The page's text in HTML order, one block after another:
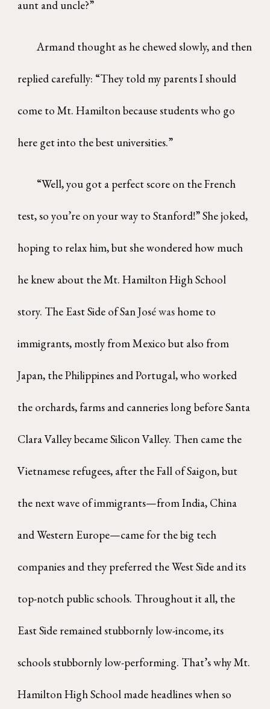
aunt and uncle?”
Armand thought as he chewed slowly, and then
replied carefully: “They told my parents I should
come to Mt. Hamilton because students who go
here get into the best universities.”
“Well, you got a perfect score on the French
test, so you’re on your way to Stanford!” She joked,
hoping to relax him, but she wondered how much
he knew about the Mt. Hamilton High School
story. The East Side of San José was home to
immigrants, mostly from Mexico but also from
Japan, the Philippines and Portugal, who worked
the orchards, farms and canneries long before Santa
Clara Valley became Silicon Valley. Then came the
Vietnamese refugees, after the Fall of Saigon, but
the next wave of immigrants—from India, China
and Western Europe—came for the big tech
companies and they preferred the West Side and its
top-notch public schools. Throughout it all, the
East Side remained stubbornly low-income, its
schools stubbornly low-performing. That’s why Mt.
Hamilton High School made headlines when so